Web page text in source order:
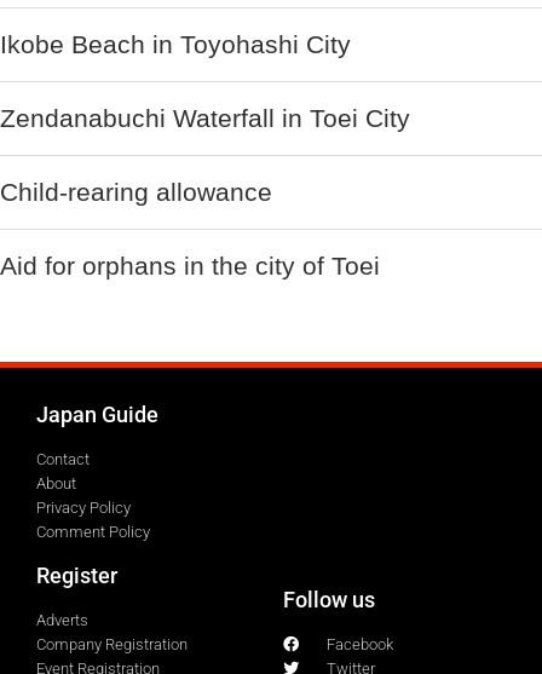
Ikobe Beach in Toyohashi City
Zendanabuchi Waterfall in Toei City
Child-rearing allowance
Aid for orphans in the city of Toei
Japan Guide
Contact
About
Privacy Policy
Comment Policy
Register
Adverts
Company Registration
Event Registration
Follow us
Facebook
Twitter